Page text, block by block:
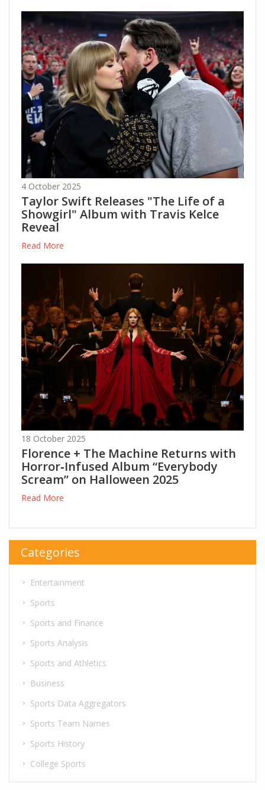
4 October 2025
Taylor Swift Releases "The Life of a
Showgirl" Album with Travis Kelce
Reveal
Read More
18 October 2025
Florence + The Machine Returns with
Horror‑Infused Album “Everybody
Scream” on Halloween 2025
Read More
Categories
Entertainment
Sports
Sports and Finance
Sports Analysis
Sports and Athletics
Business
Sports Data Aggregators
Sports Team Names
Sports History
College Sports